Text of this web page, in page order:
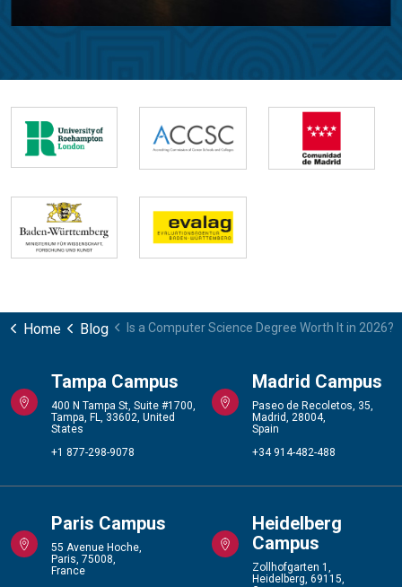
Home Blog Is a Computer Science Degree Worth It in 2026?
Tampa Campus
400 N Tampa St, Suite #1700,
Tampa, FL, 33602, United
States
+1 877-298-9078
Madrid Campus
Paseo de Recoletos, 35,
Madrid, 28004,
Spain
+34 914-482-488
Paris Campus
55 Avenue Hoche,
Paris, 75008,
France
Heidelberg
Campus
Zollhofgarten 1,
Heidelberg, 69115,